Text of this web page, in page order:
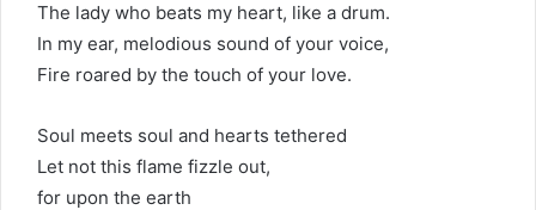
The lady who beats my heart, like a drum.
In my ear, melodious sound of your voice,
Fire roared by the touch of your love.
Soul meets soul and hearts tethered
Let not this flame fizzle out,
for upon the earth